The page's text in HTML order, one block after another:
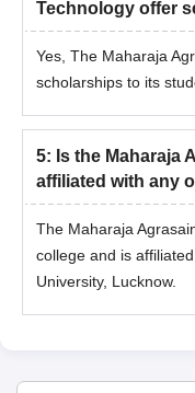
Technology offer
Yes, The Maharaja
scholarships to its
5: Is the Maharaja
affiliated with any
The Maharaja
college and is
University, Lucknow.